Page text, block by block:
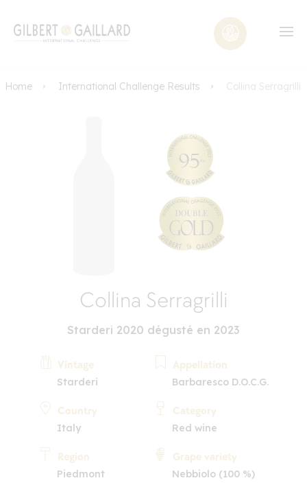
Home International Challenge Results Collina Serragrilli
Collina Serragrilli
Starderi 2020 dégusté en 2023
Vintage
Starderi
Country
Italy
Region
Piedmont
Appellation
Barbaresco D.O.C.G.
Category
Red wine
Grape variety
Nebbiolo (100 %)